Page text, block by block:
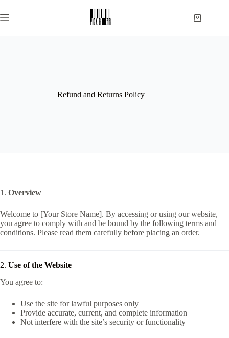
to
content
Shopping
Refund and Returns Policy
1. Overview
Welcome to [Your Store Name]. By accessing or using our website,
you agree to comply with and be bound by the following terms and
conditions. Please read them carefully before placing an order.
2. Use of the Website
You agree to:
Use the site for lawful purposes only
Provide accurate, current, and complete information
Not interfere with the site’s security or functionality